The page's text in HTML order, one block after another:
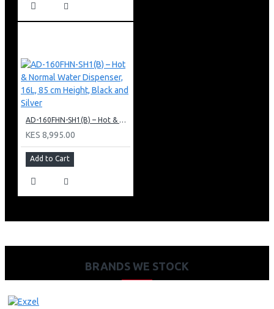
AD-160FHN-SH1(B) – Hot & Normal Water Dispenser, 16L, 85 cm Height, Black and Silver
KES 8,995.00
Add to Cart
BRANDS WE STOCK